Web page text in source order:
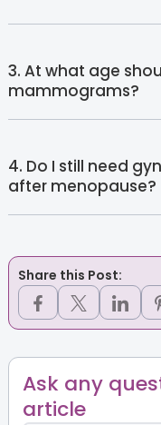
3. At what age
mammograms?
4. Do I still need
after menopause?
Share this Post:
Ask any
article